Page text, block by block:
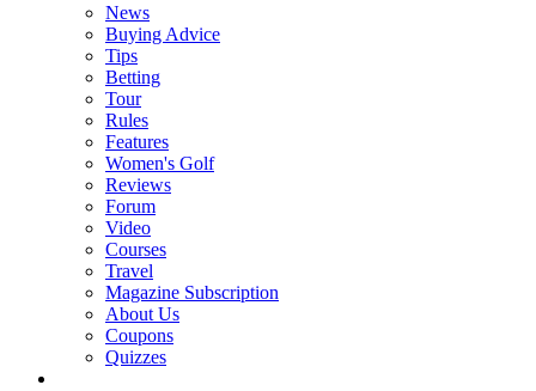
News
Buying Advice
Tips
Betting
Tour
Rules
Features
Women's Golf
Reviews
Forum
Video
Courses
Travel
Magazine Subscription
About Us
Coupons
Quizzes